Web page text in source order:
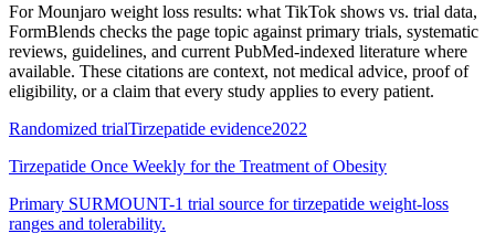
ForMounjaro weight loss results: what TikTok shows vs. trial data,
FormBlends checks the page topic against primary trials, systematic
reviews, guidelines, and current PubMed-indexed literature where
available. These citations are context, not medical advice, proof of
eligibility, or a claim that every study applies to every patient.
Randomized trialTirzepatide evidence2022
Tirzepatide Once Weekly for the Treatment of Obesity
Primary SURMOUNT-1 trial source for tirzepatide weight-loss
ranges and tolerability.